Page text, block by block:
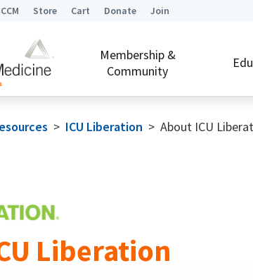
Store Cart Donate Join
Membership &
Community
> ICU Liberation > About ICU
Liberation